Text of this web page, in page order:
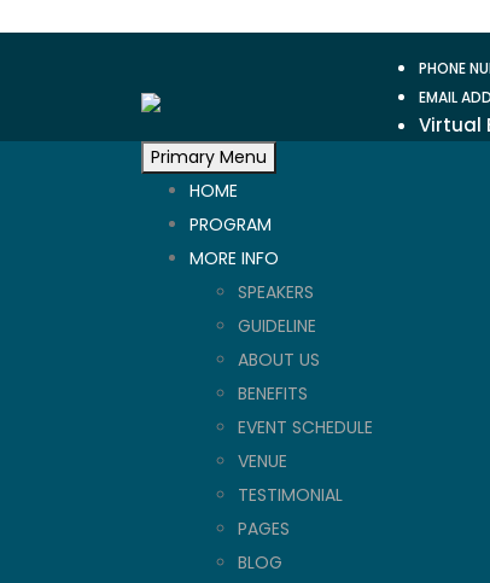
PHONE
EMAIL
Virtual
Primary Menu
HOME
PROGRAM
MORE INFO
SPEAKERS
GUIDELINE
ABOUT US
BENEFITS
EVENT SCHEDULE
VENUE
TESTIMONIAL
PAGES
BLOG